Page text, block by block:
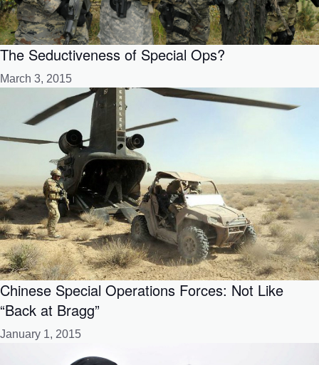
The Seductiveness of Special Ops?
March 3, 2015
Chinese Special Operations Forces: Not Like
“Back at Bragg”
January 1, 2015